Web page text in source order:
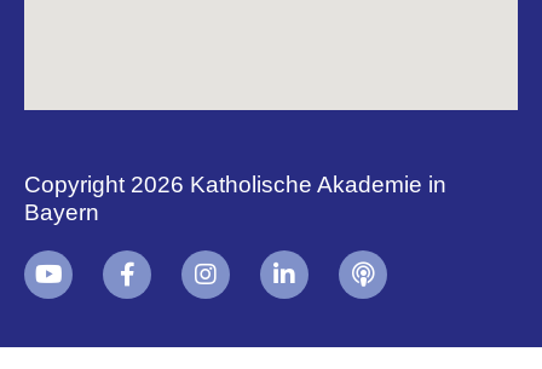
Copyright 2026 Katholische Akademie in
Bayern